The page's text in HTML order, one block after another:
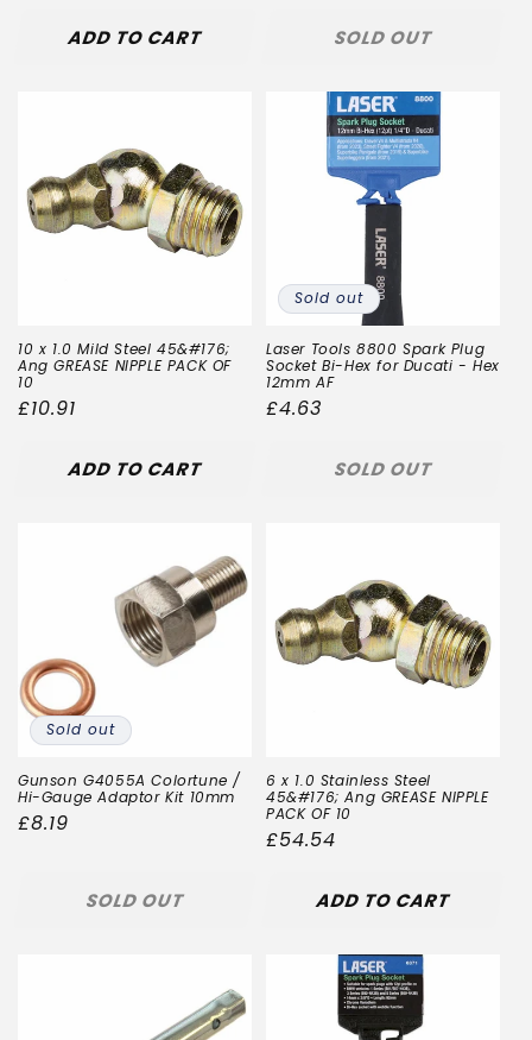
ADD TO CART SOLD OUT
10 x 1.0 Mild Steel 45&#176;
Ang GREASE NIPPLE PACK OF
10
Regular
£10.91
ADD TO CART
Sold out
Laser Tools 8800 Spark Plug
Socket Bi-Hex for Ducati - Hex
12mm AF
Regular
£4.63
SOLD OUT
Sold out
Gunson G4055A Colortune /
Hi-Gauge Adaptor Kit 10mm
Regular
£8.19
SOLD OUT
6 x 1.0 Stainless Steel
45&#176; Ang GREASE NIPPLE
PACK OF 10
Regular
£54.54
ADD TO CART